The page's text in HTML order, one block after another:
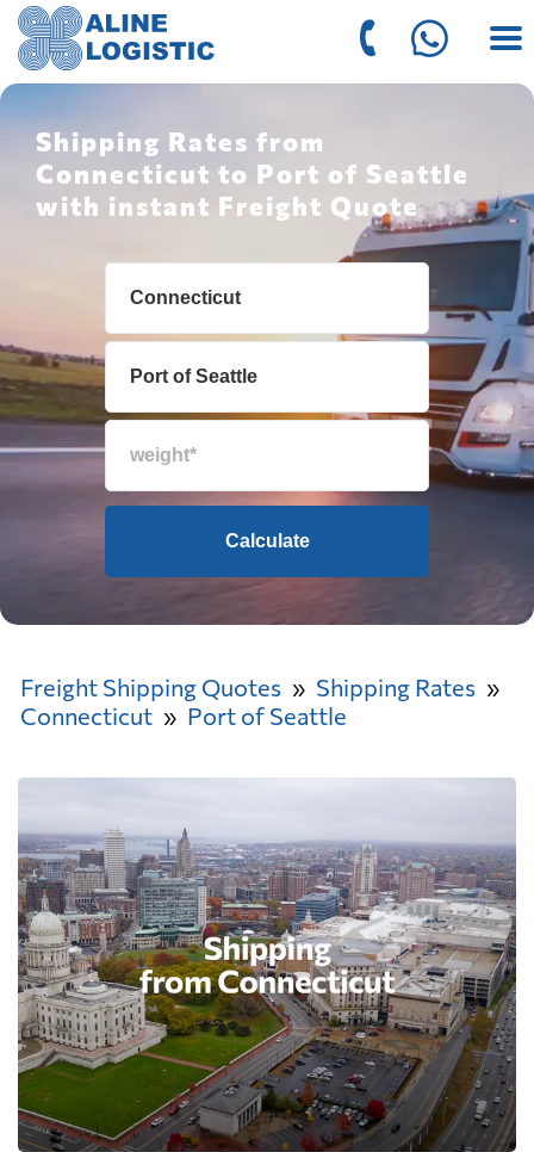
Shipping Rates from
Connecticut to Port of Seattle
with instant Freight Quote
Calculate
Freight Shipping Quotes
Shipping Rates
Connecticut
Port of Seattle